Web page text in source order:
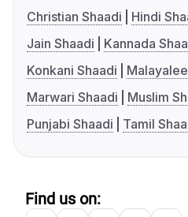
Christian Shaadi
Hindi
Jain Shaadi
Kannada
Konkani Shaadi
Marwari Shaadi
Muslim
Punjabi Shaadi
Tamil
Find us on: